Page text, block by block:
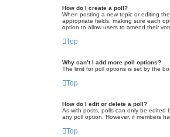
How do I create a poll?
When posting a new topic or editing
appropriate fields, making sure each
option to allow users to amend their
Top
Why can’t I add more poll options?
The limit for poll options is set by the
Top
How do I edit or delete a poll?
As with posts, polls can only be edited
any poll option. However, if members
Top